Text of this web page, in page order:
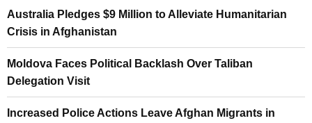
Australia Pledges $9 Million to Alleviate Humanitarian
Crisis in Afghanistan
Moldova Faces Political Backlash Over Taliban
Delegation Visit
Increased Police Actions Leave Afghan Migrants in